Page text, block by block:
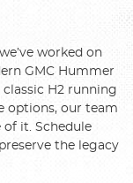
worked on
GMC Hummer
H2 running
options, our team
of it. Schedule
the legacy